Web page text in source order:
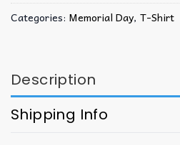
Categories: Memorial Day, T-Shirt
Description
Shipping Info